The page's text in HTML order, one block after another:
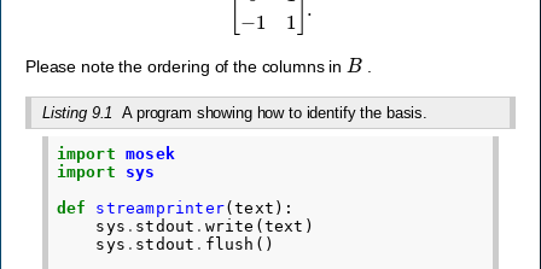
Please note the ordering of the columns in B.
Listing 9.1 A program showing how to identify the basis.
import
mosek
import
sys
def
streamprinter(text ):
sys . stdout . write (text )
sys . stdout . flush ()